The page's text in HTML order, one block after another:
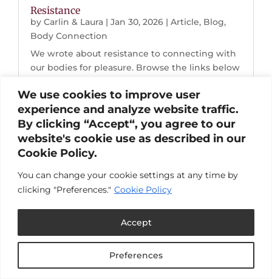
We use cookies to improve user
experience and analyze website traffic.
By clicking “Accept“, you agree to our
website's cookie use as described in our
Cookie Policy.
You can change your cookie settings at any time by
clicking "Preferences." Cookie Policy
Preferences
Accept
Resistance
byCarlin & Laura |Jan 30, 2026 |Article, Blog,
Body Connection
We wrote about resistance to connecting with
our bodies for pleasure. Browse the links below
Choosing Joy When Life Breaks Down "I
dropped into my body and my nervous system
softened. Two hours later, I calmly looked at...